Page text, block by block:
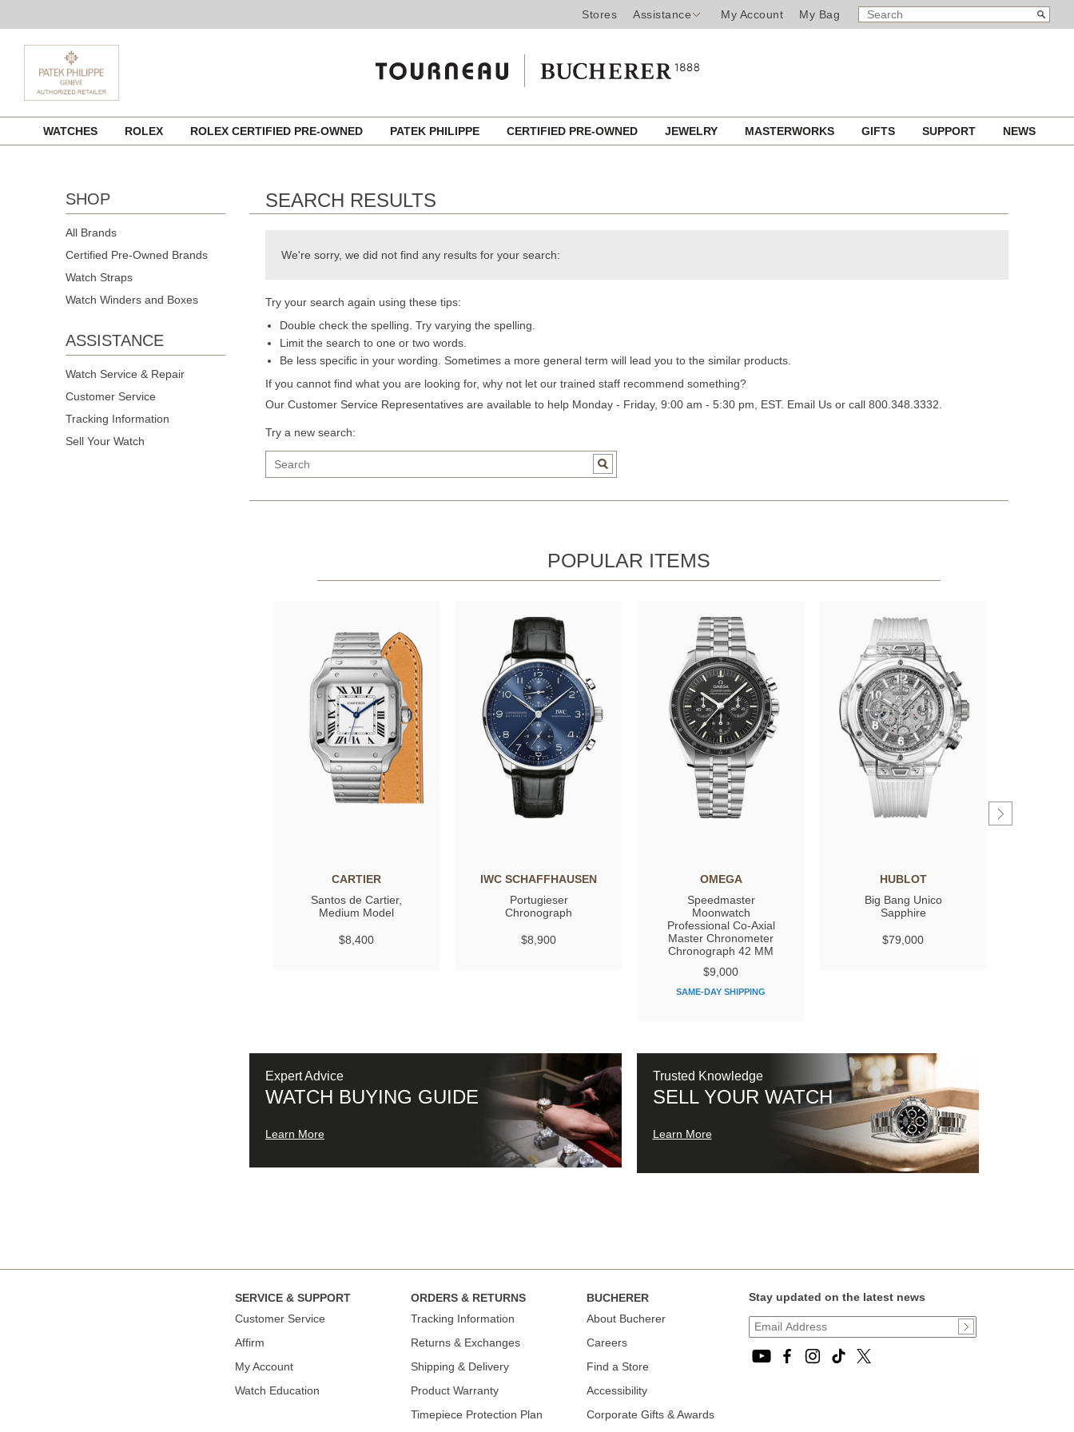
Stores Assistance My Account My Bag
SEARCH
CATALOG
Search
content
WATCHES ROLEX ROLEX CERTIFIED PRE-OWNED PATEK PHILIPPE CERTIFIED PRE-OWNED JEWELRY MASTERWORKS GIFTS SUPPORT NEWS
SHOP
All Brands
Certified Pre-Owned Brands
Watch Straps
Watch Winders and Boxes
ASSISTANCE
Watch Service & Repair
Customer Service
Tracking Information
Sell Your Watch
SEARCH RESULTS
We're sorry, we did not find any results for your search:
Try your search again using these tips:
Double check the spelling. Try varying the spelling.
Limit the search to one or two words.
Be less specific in your wording. Sometimes a more general term will lead you to the similar products.
If you cannot find what you are looking for, why not let our trained staff recommend something?
Our Customer Service Representatives are available to help Monday - Friday, 9:00 am - 5:30 pm, EST. Email Us or call 800.348.3332.
Try a new search:
POPULAR ITEMS
CARTIER
Santos de Cartier,
Medium Model
$8,400
IWC SCHAFFHAUSEN
Portugieser
Chronograph
$8,900
OMEGA
Speedmaster
Moonwatch
Professional Co‑Axial
Master Chronometer
Chronograph 42 MM
$9,000
SAME-DAY SHIPPING
HUBLOT
Big Bang Unico
Sapphire
$79,000
Expert Advice
WATCH BUYING GUIDE
Learn More
Trusted Knowledge
SELL YOUR WATCH
Learn More
SERVICE & SUPPORT
Сustomer Service
Affirm
My Account
Watch Education
ORDERS & RETURNS
Tracking Information
Returns & Exchanges
Shipping & Delivery
Product Warranty
Timepiece Protection Plan
BUCHERER
About Bucherer
Careers
Find a Store
Accessibility
Corporate Gifts & Awards
Stay updated on the latest news